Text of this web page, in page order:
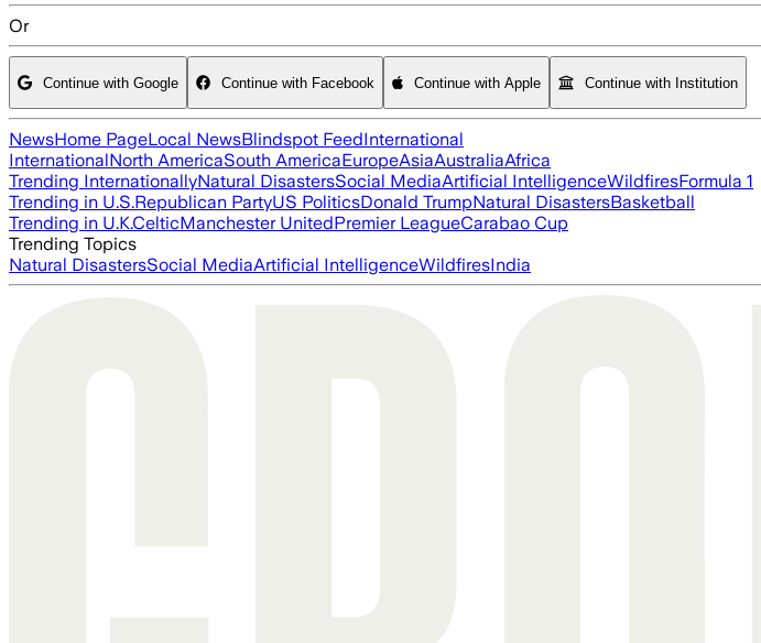
Or
Continue with Google Continue with Facebook Continue with Apple Continue with Institution
NewsHome PageLocal NewsBlindspot FeedInternational
InternationalNorth AmericaSouth AmericaEuropeAsiaAustraliaAfrica
Trending InternationallyNatural DisastersSocial MediaArtificial IntelligenceWildfiresFormula 1
Trending in U.S.Republican PartyUS PoliticsDonald TrumpNatural DisastersBasketball
Trending in U.K.CelticManchester UnitedPremier LeagueCarabao Cup
Trending Topics
Natural DisastersSocial MediaArtificial IntelligenceWildfiresIndia